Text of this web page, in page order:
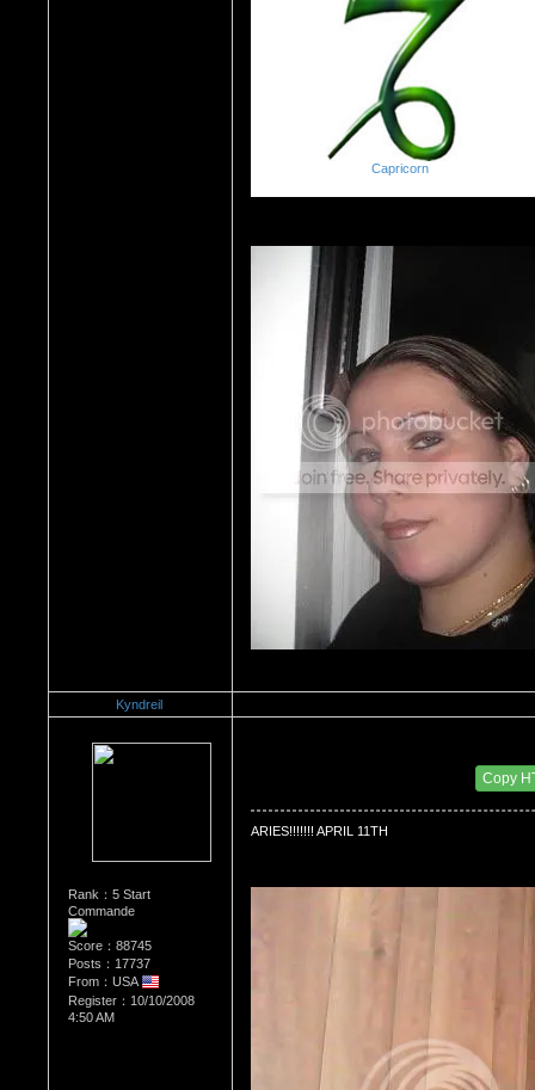
Capricorn
Kyndreil
Rank：5 Start
Commande
Score：88745
Posts：17737
From：USA
Register：10/10/2008
4:50 AM
Copy
ARIES!!!!!!! APRIL 11TH